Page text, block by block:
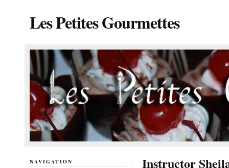
Les Petites Gourmettes
Instructor
NAVIGATION